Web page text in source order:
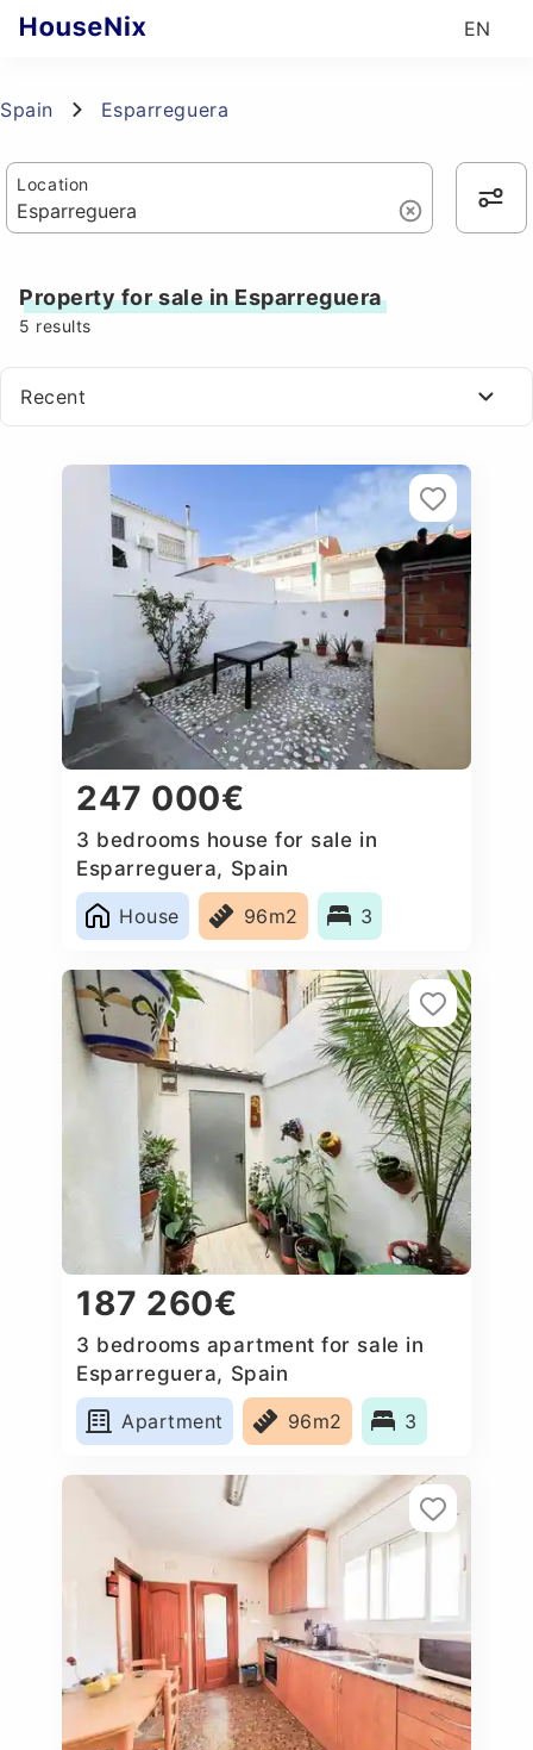
EN
Spain Esparreguera
Location
Property for sale in Esparreguera
5 results
Recent
247 000€
3 bedrooms house for sale in
Esparreguera, Spain
House
96m2 3
187 260€
3 bedrooms apartment for sale in
Esparreguera, Spain
Apartment
96m2 3